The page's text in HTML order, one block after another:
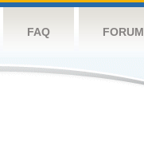
FAQ FORUM